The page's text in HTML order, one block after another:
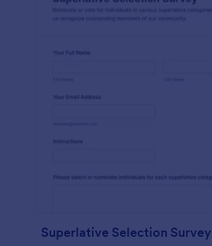
Superlative Selection Survey